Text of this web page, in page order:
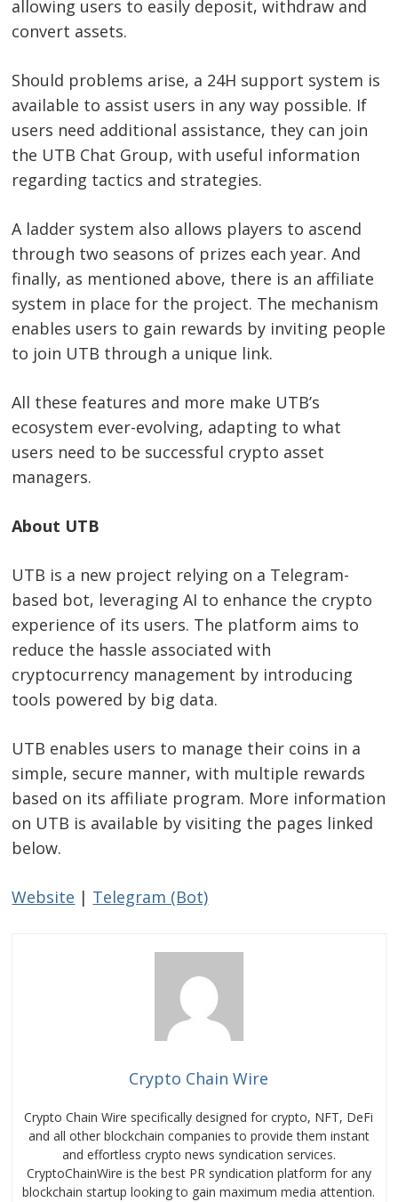
allowing users to easily deposit, withdraw and
convert assets.
Should problems arise, a 24H support system is
available to assist users in any way possible. If
users need additional assistance, they can join
the UTB Chat Group, with useful information
regarding tactics and strategies.
A ladder system also allows players to ascend
through two seasons of prizes each year. And
finally, as mentioned above, there is an affiliate
system in place for the project. The mechanism
enables users to gain rewards by inviting people
to join UTB through a unique link.
All these features and more make UTB’s
ecosystem ever-evolving, adapting to what
users need to be successful crypto asset
managers.
About UTB
UTB is a new project relying on a Telegram-
based bot, leveraging AI to enhance the crypto
experience of its users. The platform aims to
reduce the hassle associated with
cryptocurrency management by introducing
tools powered by big data.
UTB enables users to manage their coins in a
simple, secure manner, with multiple rewards
based on its affiliate program. More information
on UTB is available by visiting the pages linked
below.
Website | Telegram (Bot)
Crypto Chain Wire
Crypto Chain Wire specifically designed for crypto, NFT, DeFi
and all other blockchain companies to provide them instant
and effortless crypto news syndication services.
CryptoChainWire is the best PR syndication platform for any
blockchain startup looking to gain maximum media attention.
navigation